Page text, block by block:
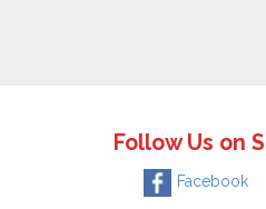
Follow Us on
Facebook